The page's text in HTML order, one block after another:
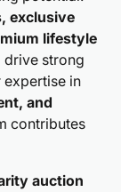
exclusive
lifestyle
drive strong
expertise in
and
contributes
auction